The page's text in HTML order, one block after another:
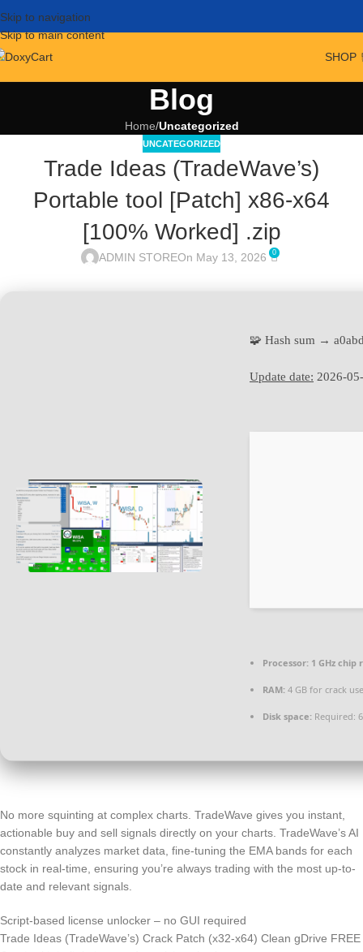
Skip to navigation
Skip to main content
SHOP
Blog
Home/Uncategorized
UNCATEGORIZED
Trade Ideas (TradeWave’s)
Portable tool [Patch] x86-x64
[100% Worked] .zip
ADMIN STOREOn May 13, 2026 0
🧩 Hash sum →
Update date: 2026-
Processor: 1 GHz
RAM: 4 GB for crack use
Disk space: Required:
No more squinting at complex charts. TradeWave gives you instant,
actionable buy and sell signals directly on your charts. TradeWave’s AI
constantly analyzes market data, fine-tuning the EMA bands for each
stock in real-time, ensuring you’re always trading with the most up-to-
date and relevant signals.
Script-based license unlocker – no GUI required
Trade Ideas (TradeWave’s) Crack Patch (x32-x64) Clean gDrive FREE